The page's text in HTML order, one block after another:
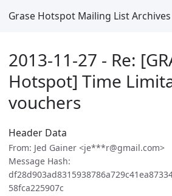
Grase Hotspot Mailing List Archives
2013-11-27 - Re:
Hotspot] Time
vouchers
Header Data
From: Jed Gainer <je***r@gmail.com>
Message Hash:
58fca225907c